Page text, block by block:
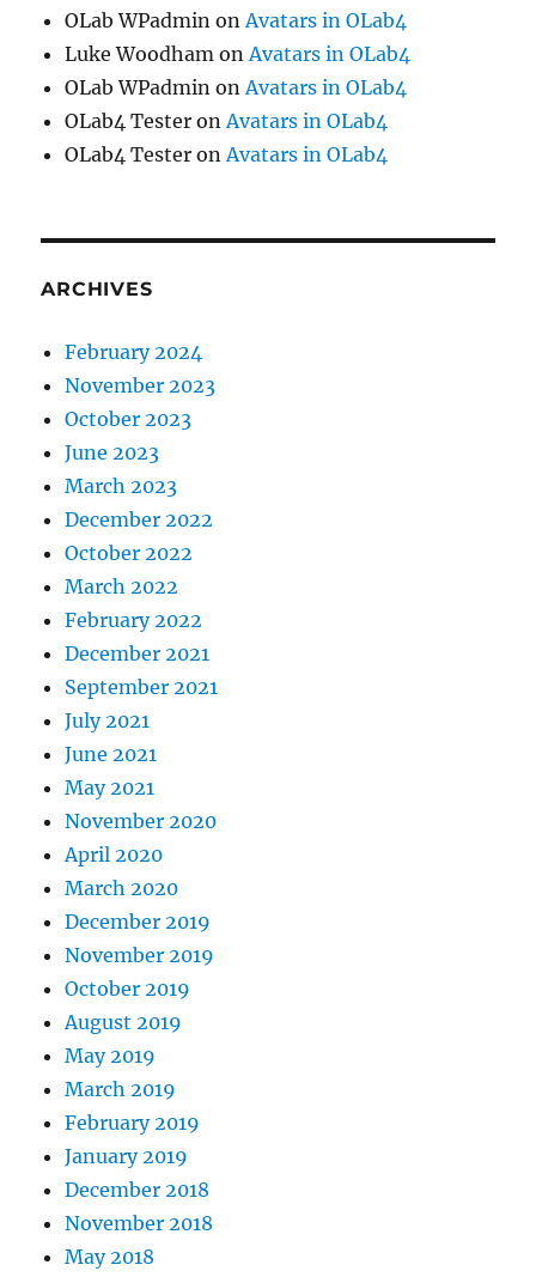
OLab WPadmin onAvatars in OLab4
Luke Woodham onAvatars in OLab4
OLab WPadmin onAvatars in OLab4
OLab4 Tester onAvatars in OLab4
OLab4 Tester onAvatars in OLab4
ARCHIVES
February 2024
November 2023
October 2023
June 2023
March 2023
December 2022
October 2022
March 2022
February 2022
December 2021
September 2021
July 2021
June 2021
May 2021
November 2020
April 2020
March 2020
December 2019
November 2019
October 2019
August 2019
May 2019
March 2019
February 2019
January 2019
December 2018
November 2018
May 2018